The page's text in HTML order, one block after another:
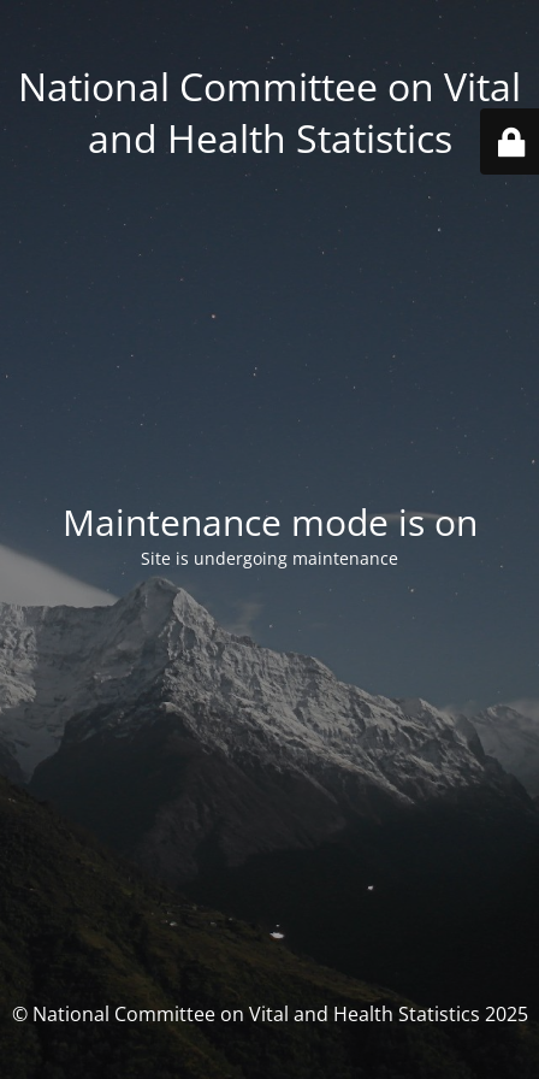
National Committee on Vital
and Health Statistics
Maintenance mode is on
Site is undergoing maintenance
© National Committee on Vital and Health Statistics 2025